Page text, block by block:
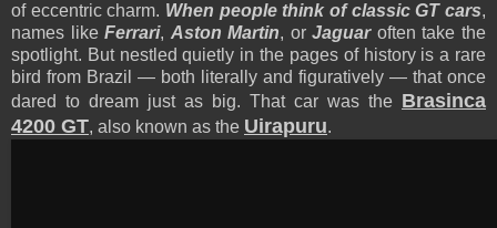
of eccentric charm. When people think of classic GT cars,
names likeFerrari, Aston Martin, orJaguaroften take the
spotlight. But nestled quietly in the pages of history is a rare
bird from Brazil — both literally and figuratively — that once
dared to dream just as big. That car was the Brasinca
4200 GT, also known as the Uirapuru.